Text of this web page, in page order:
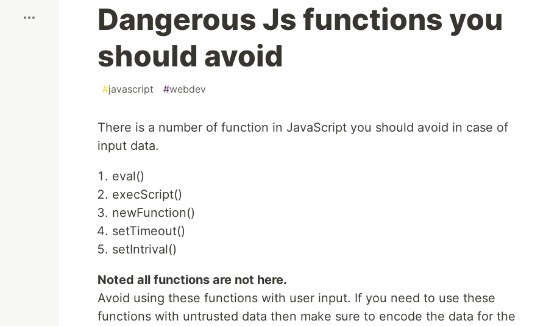
Dangerous Js functions you
should avoid
#javascript #webdev
There is a number of function in JavaScript you should avoid in case of
input data.
eval()
execScript()
newFunction()
setTimeout()
setIntrival()
Noted all functions are not here.
Avoid using these functions with user input. If you need to use these
functions with untrusted data then make sure to encode the data for the